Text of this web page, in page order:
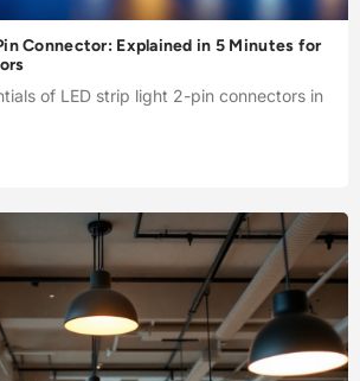
Connector: Explained in 5 Minutes for
of LED strip light 2-pin connectors in